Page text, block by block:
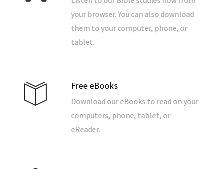
your browser. You can also download
them to your computer, phone, or
tablet.
Free eBooks
Download our eBooks to read on your
computers, phone, tablet, or
eReader.